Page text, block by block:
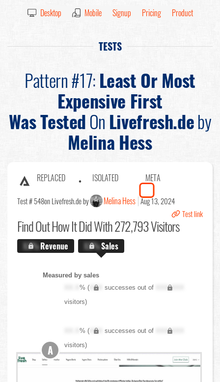
Desktop Mobile Signup Pricing Product
TESTS
Pattern #17:Least Or Most
Expensive First
Was TestedOn Livefresh.deby
Melina Hess
REPLACED ISOLATED META
Test # 548on Livefresh.de by Melina Hess Aug 13, 2024
Test link
Find OutHow It Did With 272,793 Visitors
X.X%Revenue X.X%Sales
Measured by sales
XX.X% ( XXX successes out of
XXX,XXX
visitors)
XX.X% ( XXX successes out of
XXX,XXX
visitors)
A